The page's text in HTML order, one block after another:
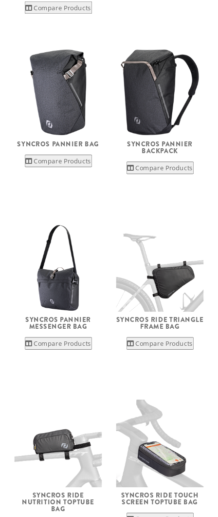
Compare Products
SYNCROS PANNIER BAG
Compare Products
SYNCROS PANNIER
BACKPACK
Compare Products
SYNCROS PANNIER
MESSENGER BAG
Compare Products
SYNCROS RIDE TRIANGLE
FRAME BAG
Compare Products
SYNCROS RIDE
NUTRITION TOPTUBE
BAG
SYNCROS RIDE TOUCH
SCREEN TOPTUBE BAG